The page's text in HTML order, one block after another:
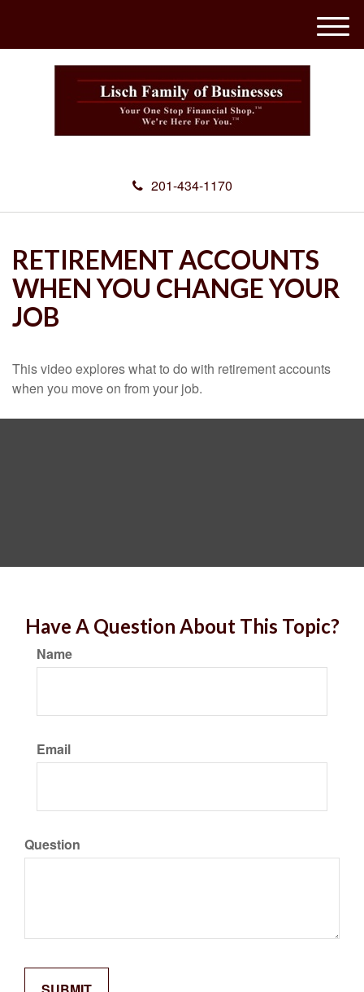
201-434-1170
M
e
RETIREMENT ACCOUNTS
WHEN YOU CHANGE YOUR
JOB
This video explores what to do with retirement accounts
when you move on from your job.
Have A Question About This Topic?
Name
Email
Question